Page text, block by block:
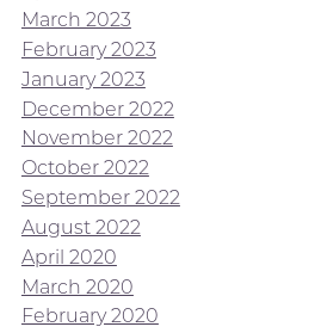
March 2023
February 2023
January 2023
December 2022
November 2022
October 2022
September 2022
August 2022
April 2020
March 2020
February 2020